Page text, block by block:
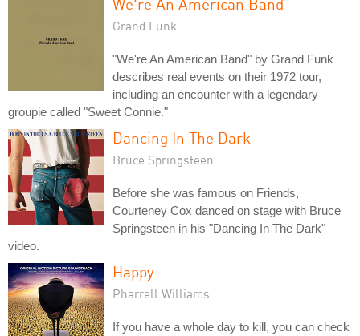
Grand Funk
"We're An American Band" by Grand Funk
describes real events on their 1972 tour,
including an encounter with a legendary
groupie called "Sweet Connie."
Dancing In The Dark
Bruce Springsteen
Before she was famous on Friends,
Courteney Cox danced on stage with Bruce
Springsteen in his "Dancing In The Dark"
video.
Happy
Pharrell Williams
If you have a whole day to kill, you can check